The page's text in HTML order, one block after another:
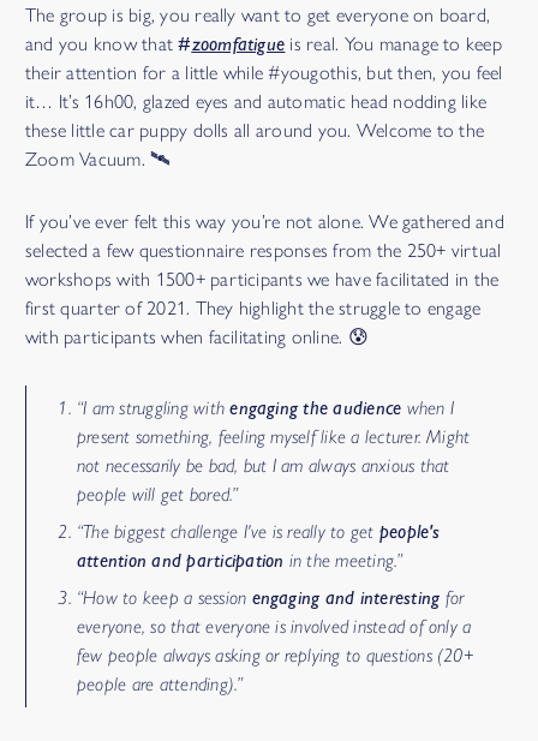
The group is big, you really want to get everyone on board,
and you know that#zoomfatigue is real. You manage to keep
their attention for a little while #yougothis, but then, you feel
it… It’s 16h00, glazed eyes and automatic head nodding like
these little car puppy dolls all around you. Welcome to the
Zoom Vacuum. 🛰
If you’ve ever felt this way you’re not alone. We gathered and
selected a few questionnaire responses from the 250+ virtual
workshops with 1500+ participants we have facilitated in the
first quarter of 2021. They highlight the struggle to engage
with participants when facilitating online. 😰
“I am struggling withengaging the audience when I
present something, feeling myself like a lecturer. Might
not necessarily be bad, but I am always anxious that
people will get bored.”
“The biggest challenge I've is really to get people's
attention and participation in the meeting.”
“How to keep a session engaging and interesting for
everyone, so that everyone is involved instead of only a
few people always asking or replying to questions (20+
people are attending).”